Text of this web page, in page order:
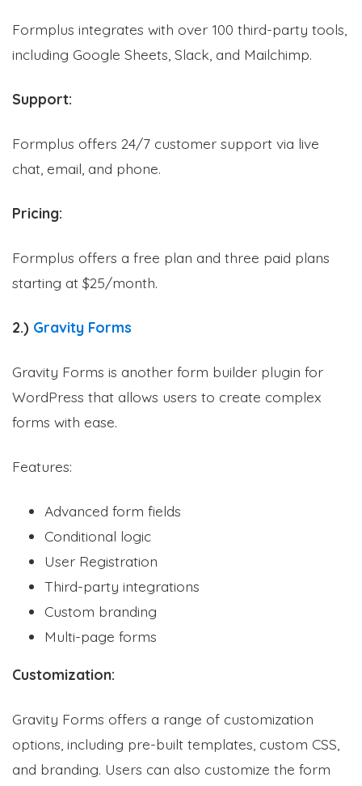
Formplus integrates with over 100 third-party tools,
including Google Sheets, Slack, and Mailchimp.
Support:
Formplus offers 24/7 customer support via live
chat, email, and phone.
Pricing:
Formplus offers a free plan and three paid plans
starting at $25/month.
2.) Gravity Forms
Gravity Forms is another form builder plugin for
WordPress that allows users to create complex
forms with ease.
Features:
Advanced form fields
Conditional logic
User Registration
Third-party integrations
Custom branding
Multi-page forms
Customization:
Gravity Forms offers a range of customization
options, including pre-built templates, custom CSS,
and branding. Users can also customize the form